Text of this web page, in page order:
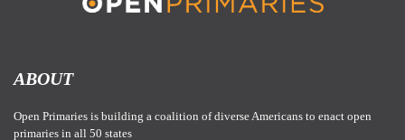
ABOUT
Open Primaries is building a coalition of diverse Americans to enact open
primaries in all 50 states